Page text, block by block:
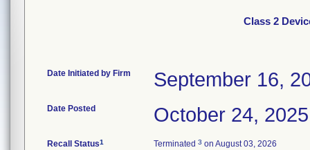
Class 2
Date Initiated by Firm September 16,
Date Posted October 24, 2025
Recall Status1 Terminated 3 on August 03, 2026